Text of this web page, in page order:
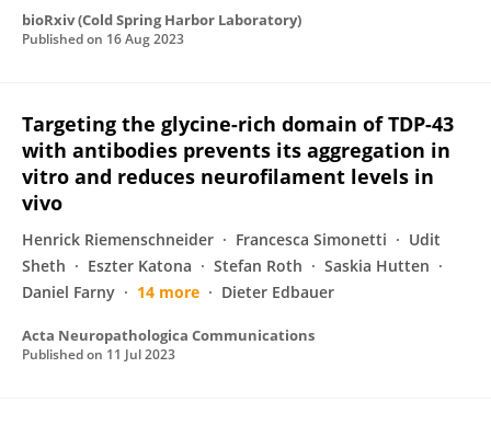
bioRxiv (Cold Spring Harbor Laboratory)
Published on 16 Aug 2023
Targeting the glycine-rich domain of TDP-43
with antibodies prevents its aggregation in
vitro and reduces neurofilament levels in
vivo
Henrick Riemenschneider Francesca Simonetti
Udit
Sheth
Eszter Katona Stefan Roth
Saskia Hutten
Daniel Farny
14 more Dieter Edbauer
Acta Neuropathologica Communications
Published on 11 Jul 2023